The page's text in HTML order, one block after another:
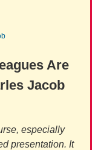
Are
Jacob
especially
presentation. It